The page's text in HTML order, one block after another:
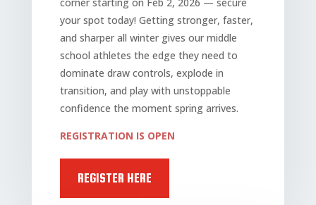
corner starting on Feb 2, 2026 — secure
your spot today! Getting stronger, faster,
and sharper all winter gives our middle
school athletes the edge they need to
dominate draw controls, explode in
transition, and play with unstoppable
confidence the moment spring arrives.
REGISTRATION IS OPEN
REGISTER HERE